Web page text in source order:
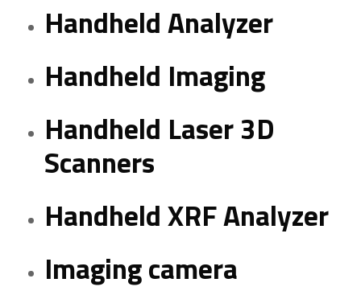
Handheld Analyzer
Handheld Imaging
Handheld Laser 3D
Scanners
Handheld XRF Analyzer
Imaging camera